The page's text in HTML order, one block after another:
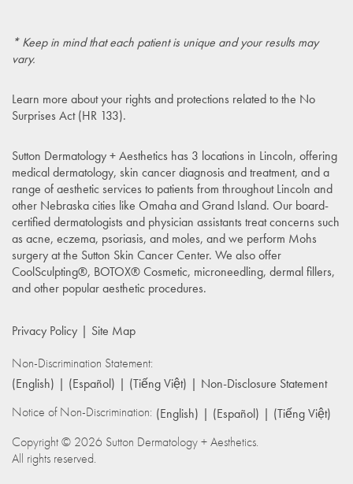
* Keep in mind that each patient is unique and your results may
vary.
Learn more about your rights and protections related to the No
Surprises Act (HR 133).
Sutton Dermatology + Aesthetics has 3 locations in Lincoln, offering
medical dermatology, skin cancer diagnosis and treatment, and a
range of aesthetic services to patients from throughout Lincoln and
other Nebraska cities like Omaha and Grand Island. Our board-
certified dermatologists and physician assistants treat concerns such
as acne, eczema, psoriasis, and moles, and we perform Mohs
surgery at the Sutton Skin Cancer Center. We also offer
CoolSculpting®, BOTOX® Cosmetic, microneedling, dermal fillers,
and other popular aesthetic procedures.
Privacy Policy
Site Map
Non-Discrimination Statement:
(English)
(Español) (Tiếng Việt)
Non-Disclosure Statement
Notice of Non-Discrimination: (English) (Español)
(Tiếng Việt)
Copyright © 2026 Sutton Dermatology + Aesthetics.
All rights reserved.